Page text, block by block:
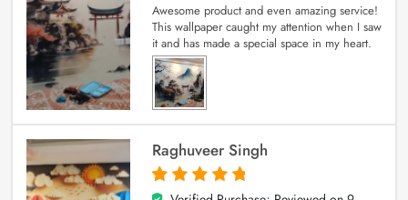
Awesome product and even amazing service!
This wallpaper caught my attention when I saw
it and has made a special space in my heart.
Raghuveer Singh